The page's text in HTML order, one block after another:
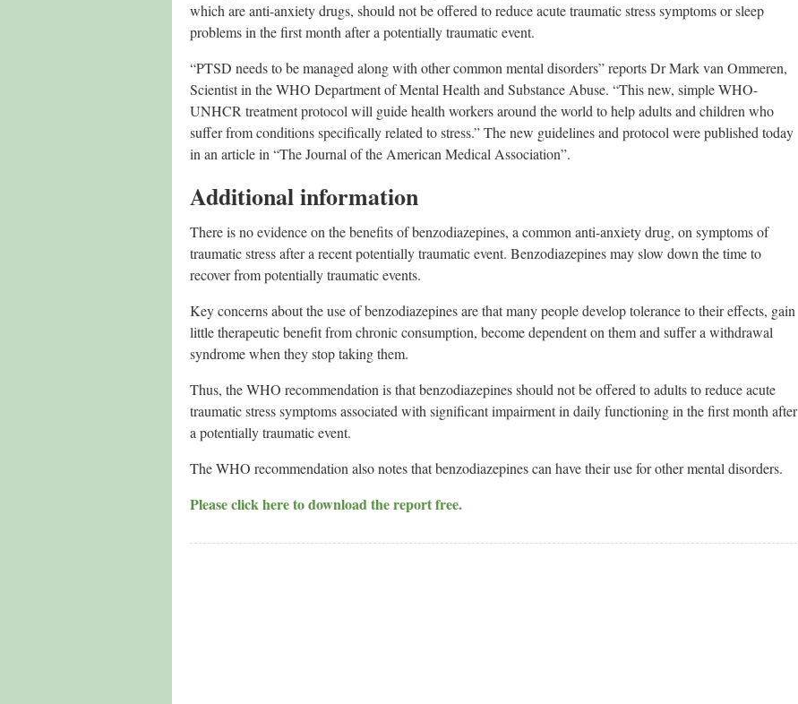
which are anti-anxiety drugs, should not be offered to reduce acute traumatic stress symptoms or sleep
problems in the first month after a potentially traumatic event.
“PTSD needs to be managed along with other common mental disorders” reports Dr Mark van Ommeren,
Scientist in the WHO Department of Mental Health and Substance Abuse. “This new, simple WHO-
UNHCR treatment protocol will guide health workers around the world to help adults and children who
suffer from conditions specifically related to stress.” The new guidelines and protocol were published today
in an article in “The Journal of the American Medical Association”.
Additional information
There is no evidence on the benefits of benzodiazepines, a common anti-anxiety drug, on symptoms of
traumatic stress after a recent potentially traumatic event. Benzodiazepines may slow down the time to
recover from potentially traumatic events.
Key concerns about the use of benzodiazepines are that many people develop tolerance to their effects, gain
little therapeutic benefit from chronic consumption, become dependent on them and suffer a withdrawal
syndrome when they stop taking them.
Thus, the WHO recommendation is that benzodiazepines should not be offered to adults to reduce acute
traumatic stress symptoms associated with significant impairment in daily functioning in the first month after
a potentially traumatic event.
The WHO recommendation also notes that benzodiazepines can have their use for other mental disorders.
Please click here to download the report free.